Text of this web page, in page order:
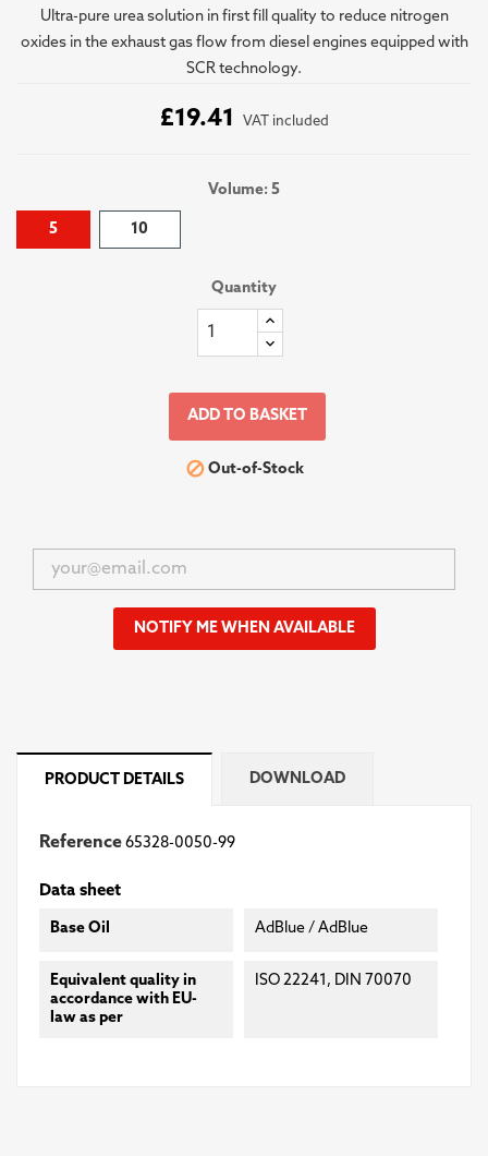
Ultra-pure urea solution in first fill quality to reduce nitrogen
oxides in the exhaust gas flow from diesel engines equipped with
SCR technology.
£19.41 VAT included
Volume: 5
5 10
Quantity
ADD TO BASKET
 Out-of-Stock
NOTIFY ME WHEN AVAILABLE
PRODUCT DETAILS DOWNLOAD
Reference65328-0050-99
Data sheet
Base Oil AdBlue / AdBlue
Equivalent quality in
accordance with EU-
law as per
ISO 22241, DIN 70070